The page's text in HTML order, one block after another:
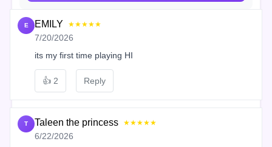
E EMILY ★★★★★
7/20/2026
its my first time playing HI
👍 2 Reply
T Taleen the princess ★★★★★
6/22/2026